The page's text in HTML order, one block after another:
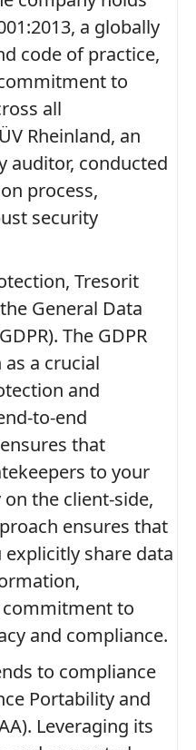
a globally
code of practice,
to
all
Rheinland, an
auditor, conducted
process,
security
Tresorit
General Data
The GDPR
a crucial
and
to-end
that
to your
the client-side,
ensures that
share data
to
and compliance.
to compliance
Portability and
Leveraging its